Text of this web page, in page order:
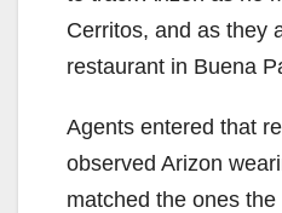
Cerritos, and as they
restaurant in Buena
Agents entered that
observed Arizon
matched the ones